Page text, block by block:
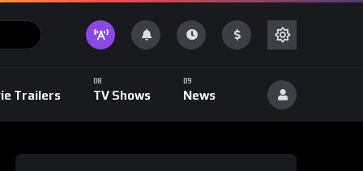
Trailers TV Shows News